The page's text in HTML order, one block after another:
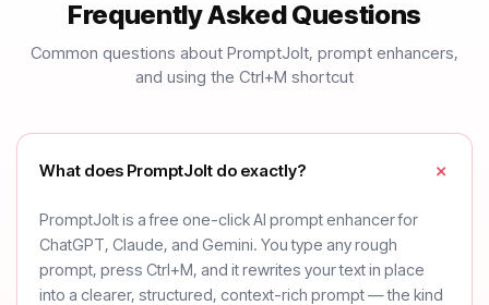
Frequently Asked Questions
Common questions about PromptJolt, prompt enhancers,
and using the Ctrl+M shortcut
What does PromptJolt do exactly?
PromptJolt is a free one-click AI prompt enhancer for
ChatGPT, Claude, and Gemini. You type any rough
prompt, press Ctrl+M, and it rewrites your text in place
into a clearer, structured, context-rich prompt — the kind